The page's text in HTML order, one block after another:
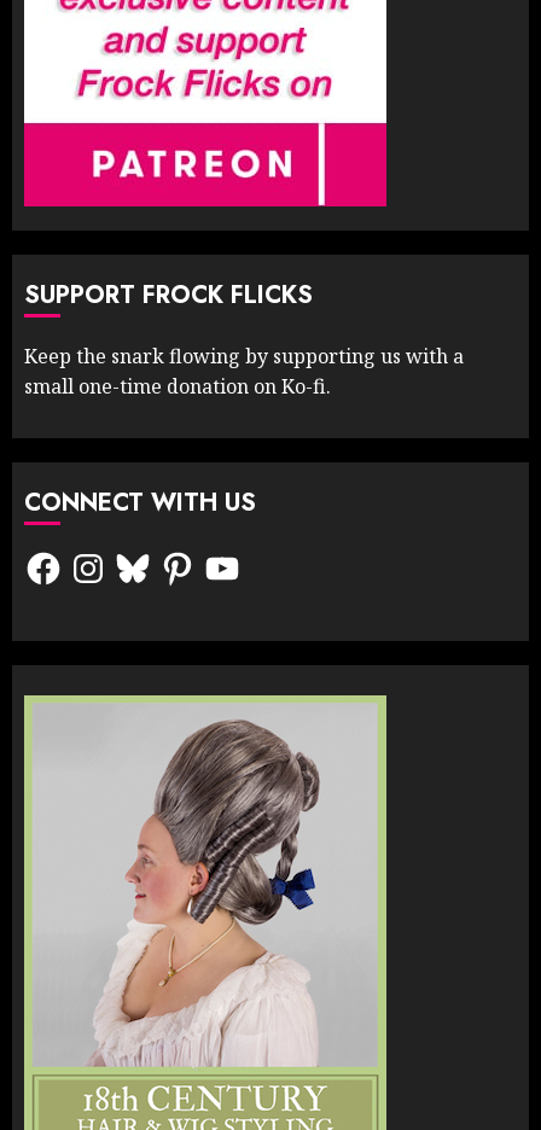
SUPPORT FROCK FLICKS
Keep the snark flowing by supporting us with a
small one-time donation on Ko-fi.
CONNECT WITH US
FacebookInstagram
BlueskyPinterestYouTube